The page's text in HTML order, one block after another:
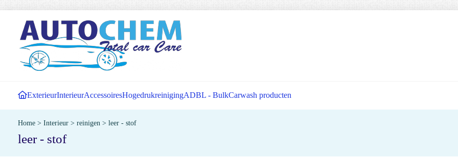
ExterieurInterieurAccessoiresHogedrukreinigingADBL - BulkCarwash producten
Home > Interieur > reinigen > leer - stof
leer - stof